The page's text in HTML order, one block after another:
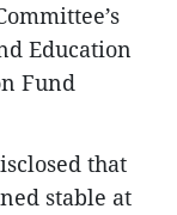
Education
Fund
that
stable at